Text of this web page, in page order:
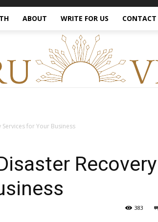
ABOUT WRITE FOR US CONTACT
for Your Business
Recovery
383